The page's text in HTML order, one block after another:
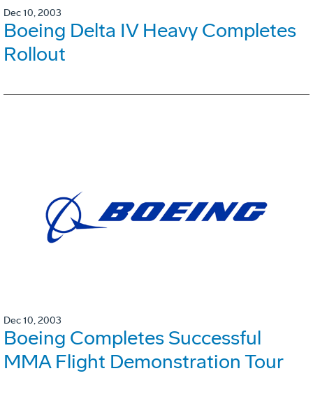
Dec 10, 2003
Boeing Delta IV Heavy Completes
Rollout
Dec 10, 2003
Boeing Completes Successful
MMA Flight Demonstration Tour